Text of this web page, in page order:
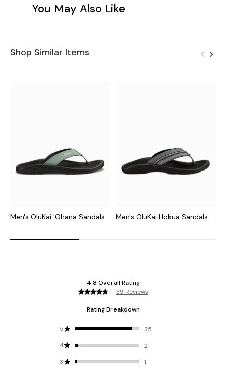
You May Also Like
Shop Similar Items
Men's OluKai 'Ohana Sandals Men's OluKai Hokua Sandals